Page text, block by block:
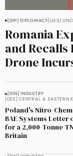
[DIP] DIPLOMACY[UXS]
Romania
and
Drone
[DIN] INDUSTRY
[CEE] CENTRAL & EASTERN
Poland's Nitro-
BAE Systems Letter
for a 2,000-Tonne
Britain